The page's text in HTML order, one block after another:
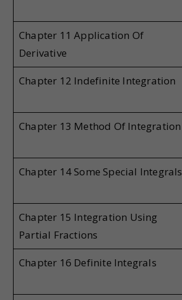
Chapter 11 Application Of
Derivative
Chapter 12 Indefinite Integration
Chapter 13 Method Of Integration
Chapter 14 Some Special Integrals
Chapter 15 Integration Using
Partial Fractions
Chapter 16 Definite Integrals